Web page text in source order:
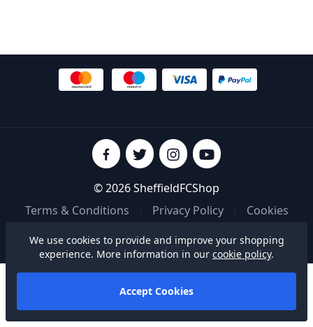
© 2026 SheffieldFCShop
Terms & Conditions
Privacy Policy Cookies
Built on
We use cookies to provide and improve your shopping
experience. More information in our cookie policy.
Accept Cookies